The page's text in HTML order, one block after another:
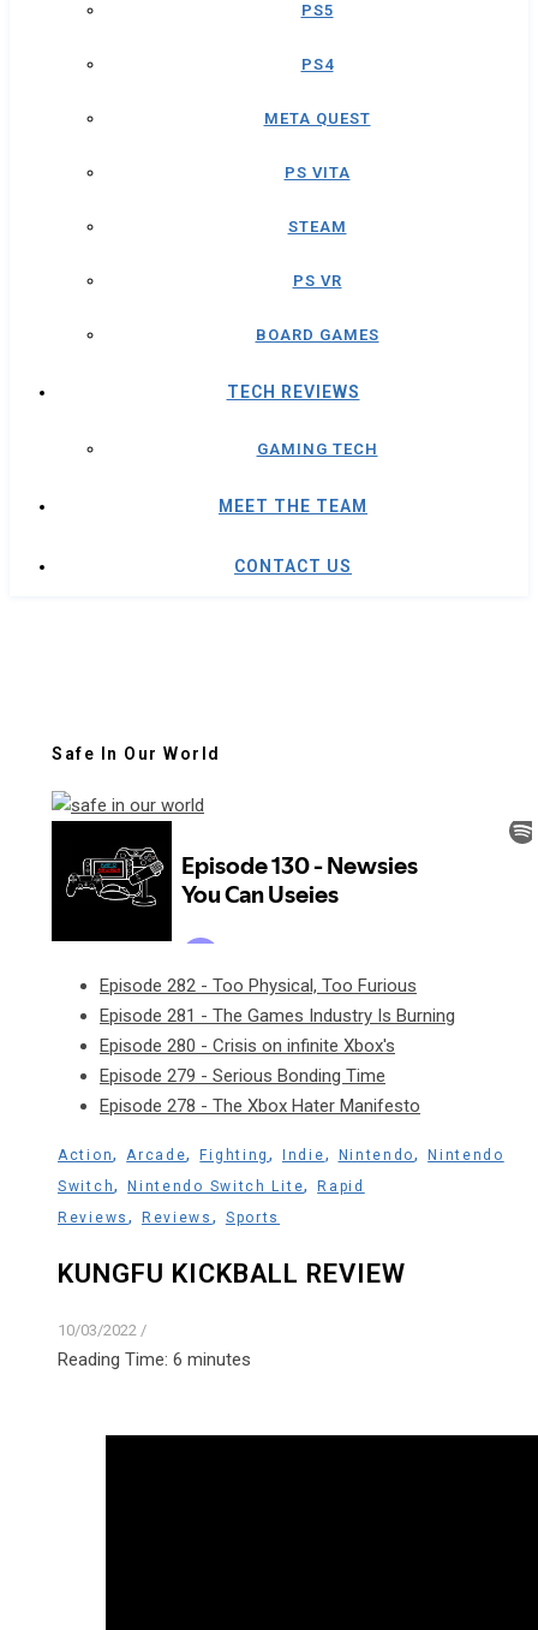
PS5
PS4
META QUEST
PS VITA
STEAM
PS VR
BOARD GAMES
TECH REVIEWS
GAMING TECH
MEET THE TEAM
CONTACT US
Safe In Our World
Episode 282 - Too Physical, Too Furious
Episode 281 - The Games Industry Is Burning
Episode 280 - Crisis on infinite Xbox's
Episode 279 - Serious Bonding Time
Episode 278 - The Xbox Hater Manifesto
Action,Arcade,Fighting, Indie, Nintendo,Nintendo
Switch,Nintendo Switch Lite,Rapid
Reviews , Reviews , Sports
KUNGFU KICKBALL REVIEW
10/03/2022 /
Reading Time: 6 minutes